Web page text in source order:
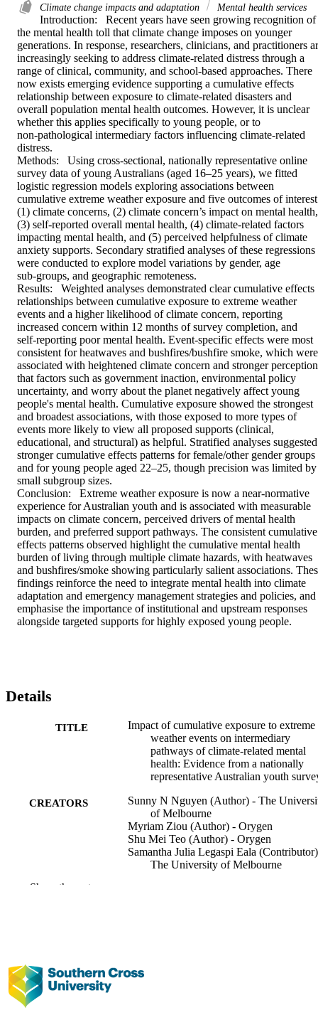
Climate change impacts and adaptation Mental health services
Introduction:   Recent years have seen growing recognition of
the mental health toll that climate change imposes on younger
generations. In response, researchers, clinicians, and practitioners
increasingly seeking to address climate‑related distress through a
range of clinical, community, and school‑based approaches. There
now exists emerging evidence supporting a cumulative effects
relationship between exposure to climate‑related disasters and
overall population mental health outcomes. However, it is unclear
whether this applies specifically to young people, or to
non‑pathological intermediary factors influencing climate‑related
distress.
Methods:   Using cross‑sectional, nationally representative online
survey data of young Australians (aged 16–25 years), we fitted
logistic regression models exploring associations between
cumulative extreme weather exposure and five outcomes of
(1) climate concerns, (2) climate concern’s impact on mental health,
(3) self‑reported overall mental health, (4) climate‑related factors
impacting mental health, and (5) perceived helpfulness of climate
anxiety supports. Secondary stratified analyses of these regressions
were conducted to explore model variations by gender, age
sub‑groups, and geographic remoteness.
Results:   Weighted analyses demonstrated clear cumulative effects
relationships between cumulative exposure to extreme weather
events and a higher likelihood of climate concern, reporting
increased concern within 12 months of survey completion, and
self‑reporting poor mental health. Event‑specific effects were most
consistent for heatwaves and bushfires/bushfire smoke, which were
associated with heightened climate concern and stronger
that factors such as government inaction, environmental policy
uncertainty, and worry about the planet negatively affect young
people's mental health. Cumulative exposure showed the strongest
and broadest associations, with those exposed to more types of
events more likely to view all proposed supports (clinical,
educational, and structural) as helpful. Stratified analyses suggested
stronger cumulative effects patterns for female/other gender groups
and for young people aged 22–25, though precision was limited by
small subgroup sizes.
Conclusion:   Extreme weather exposure is now a near‑normative
experience for Australian youth and is associated with measurable
impacts on climate concern, perceived drivers of mental health
burden, and preferred support pathways. The consistent cumulative
effects patterns observed highlight the cumulative mental health
burden of living through multiple climate hazards, with heatwaves
and bushfires/smoke showing particularly salient associations.
findings reinforce the need to integrate mental health into climate
adaptation and emergency management strategies and policies, and
emphasise the importance of institutional and upstream responses
alongside targeted supports for highly exposed young people.
Details
TITLE
Impact of cumulative exposure to extreme
weather events on intermediary
pathways of climate-related mental
health: Evidence from a nationally
representative Australian youth
CREATORS
Sunny N Nguyen (Author) - The
of Melbourne
Myriam Ziou (Author) - Orygen
Shu Mei Teo (Author) - Orygen
Samantha Julia Legaspi Eala
The University of Melbourne
Yan Zhang (Contributor) - Orygen
Show the rest